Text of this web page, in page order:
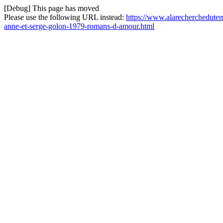
[Debug] This page has moved
Please use the following URL instead: https://
anne-et-serge-golon-1979-romans-d-amour.html